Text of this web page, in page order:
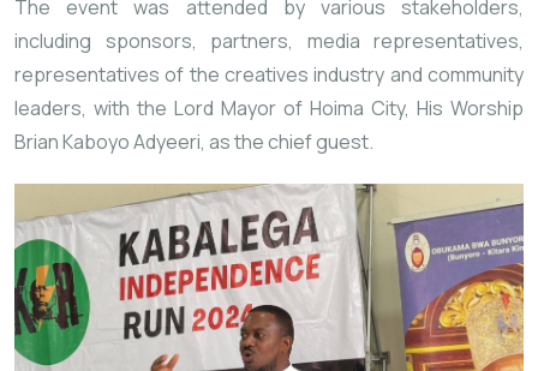
The event was attended by various stakeholders,
including sponsors, partners, media representatives,
representatives of the creatives industry and community
leaders, with the Lord Mayor of Hoima City, His Worship
Brian Kaboyo Adyeeri, as the chief guest.